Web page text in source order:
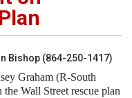
Bishop (864-250-1417)
Graham (R-South
Wall Street rescue plan